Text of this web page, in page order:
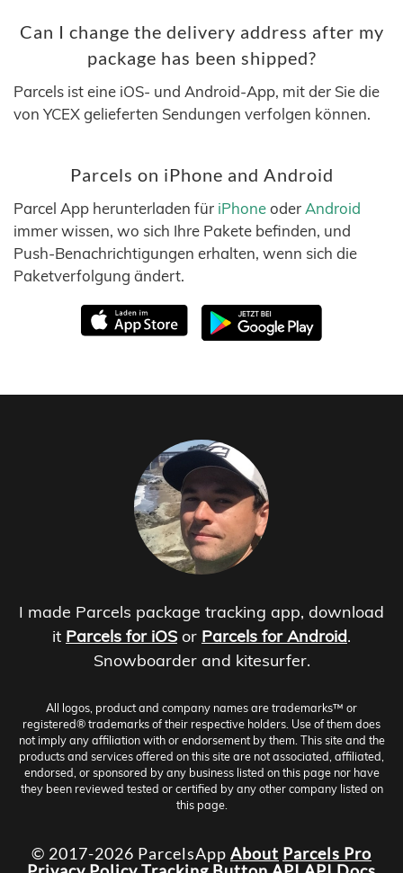
Can I change the delivery address after my
package has been shipped?
Parcels ist eine iOS- und Android-App, mit der Sie die
von YCEX gelieferten Sendungen verfolgen können.
Parcels on iPhone and Android
Parcel App herunterladen für iPhoneoder Android
immer wissen, wo sich Ihre Pakete befinden, und
Push-Benachrichtigungen erhalten, wenn sich die
Paketverfolgung ändert.
I made Parcels package tracking app, download
it Parcels for iOS or Parcels for Android.
Snowboarder and kitesurfer.
All logos, product and company names are trademarks™ or
registered® trademarks of their respective holders. Use of them does
not imply any affiliation with or endorsement by them. This site and the
products and services offered on this site are not associated, affiliated,
endorsed, or sponsored by any business listed on this page nor have
they been reviewed tested or certified by any other company listed on
this page.
© 2017-2026 ParcelsApp About Parcels Pro